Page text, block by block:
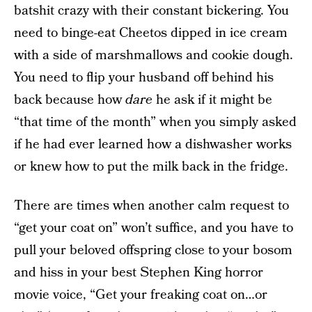
batshit crazy with their constant bickering. You
need to binge-eat Cheetos dipped in ice cream
with a side of marshmallows and cookie dough.
You need to flip your husband off behind his
back because howdare he ask if it might be
“that time of the month” when you simply asked
if he had ever learned how a dishwasher works
or knew how to put the milk back in the fridge.
There are times when another calm request to
“get your coat on” won’t suffice, and you have to
pull your beloved offspring close to your bosom
and hiss in your best Stephen King horror
movie voice, “Get your freaking coat on…or